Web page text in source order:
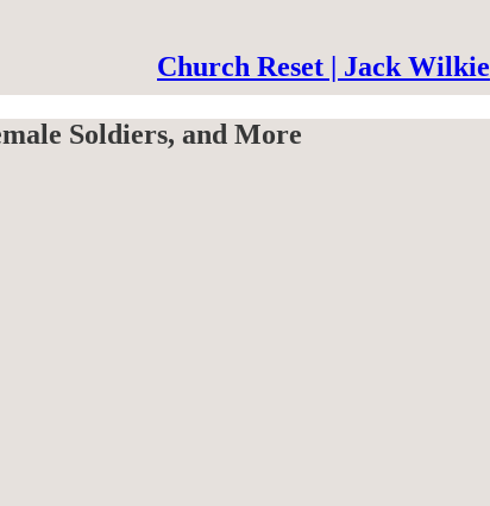
Church Reset | Jack Wilkie
Soldiers, and More